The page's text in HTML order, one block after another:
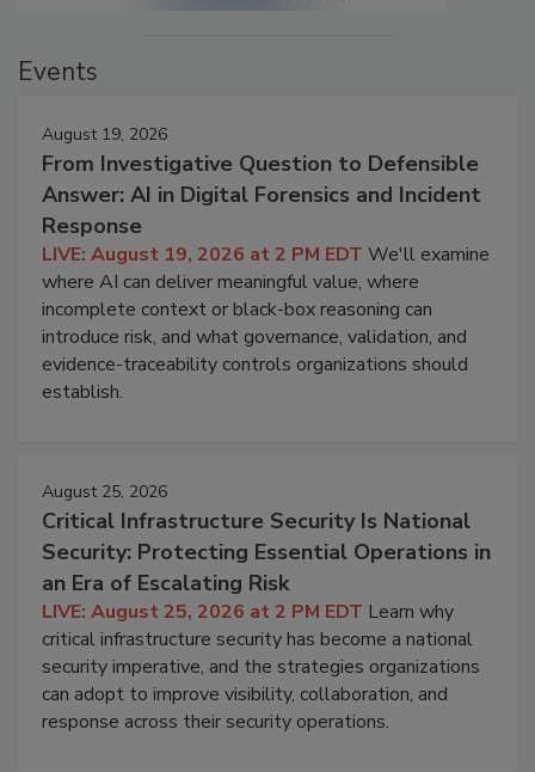
Events
August 19, 2026
From Investigative Question to Defensible
Answer: AI in Digital Forensics and Incident
Response
LIVE: August 19, 2026 at 2 PM EDT We'll examine
where AI can deliver meaningful value, where
incomplete context or black-box reasoning can
introduce risk, and what governance, validation, and
evidence-traceability controls organizations should
establish.
August 25, 2026
Critical Infrastructure Security Is National
Security: Protecting Essential Operations in
an Era of Escalating Risk
LIVE: August 25, 2026 at 2 PM EDT Learn why
critical infrastructure security has become a national
security imperative, and the strategies organizations
can adopt to improve visibility, collaboration, and
response across their security operations.